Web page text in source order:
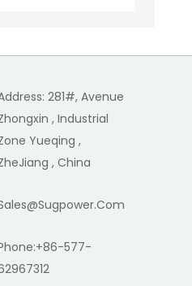
281#, Avenue
, Industrial
Yueqing ,
, China
577-